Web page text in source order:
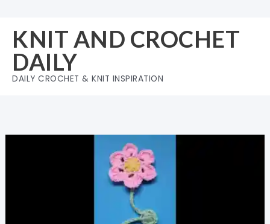
content
KNIT AND CROCHET
DAILY
DAILY CROCHET & KNIT INSPIRATION